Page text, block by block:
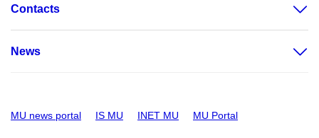
Contacts
News
MU news portal IS MU INET MU MU Portal